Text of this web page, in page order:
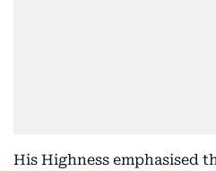
His Highness emphasised